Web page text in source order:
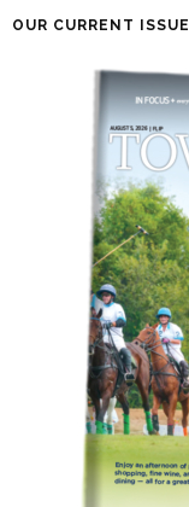
OUR CURRENT ISSUE